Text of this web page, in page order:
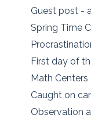
Guest post -
Spring Time
First day of
Math
Caught on
Observation